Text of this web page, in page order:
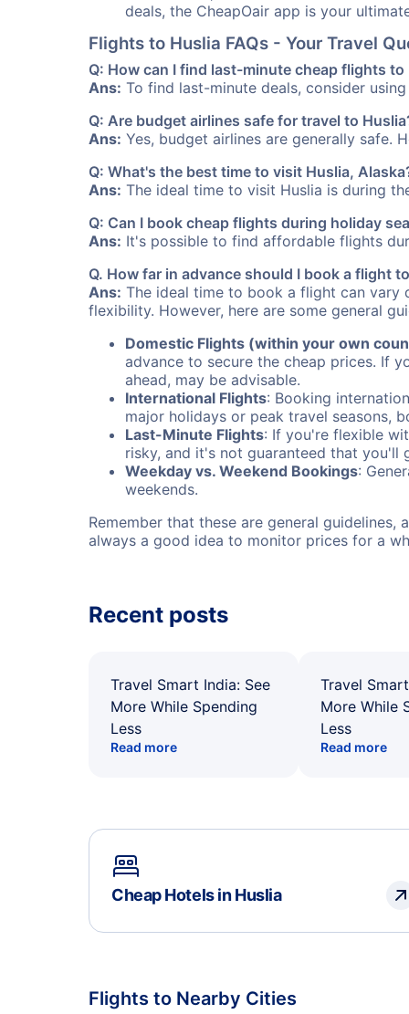
deals, the CheapOair app is your
Flights to Huslia FAQs - Your Travel
Q: How can I find last-minute cheap flights to
Ans: To find last-minute deals, consider
Q: Are budget airlines safe for travel to
Ans: Yes, budget airlines are generally safe.
Q: What's the best time to visit Huslia,
Ans: The ideal time to visit Huslia is during
Q: Can I book cheap flights during holiday
Ans: It's possible to find affordable flights
Q. How far in advance should I book a flight
Ans: The ideal time to book a flight can vary
flexibility. However, here are some general
Domestic Flights (within your own
advance to secure the cheap prices. If
ahead, may be advisable.
International Flights: Booking
major holidays or peak travel seasons,
Last-Minute Flights: If you're flexible
risky, and it's not guaranteed that you'll
Weekday vs. Weekend Bookings:
weekends.
Remember that these are general
always a good idea to monitor prices for a
Recent posts
Travel Smart India: See
More While Spending
Less
Read more
Travel
More While
Less
Read more
Cheap Hotels in Huslia
Flights to Nearby Cities